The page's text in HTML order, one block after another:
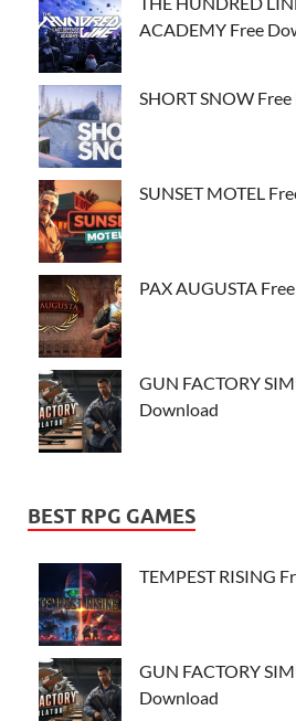
ACADEMY Free
SHORT SNOW
SUNSET MOTEL
PAX AUGUSTA
GUN FACTORY
Download
BEST RPG GAMES
TEMPEST RISING
GUN FACTORY
Download